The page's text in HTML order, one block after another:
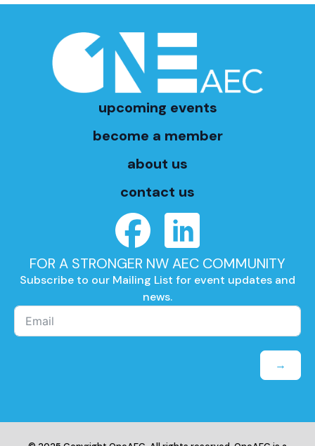
upcoming events
become a member
about us
contact us
FOR A STRONGER NW AEC COMMUNITY
Subscribe to our Mailing List for event updates and
news.
→